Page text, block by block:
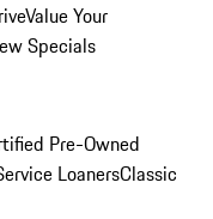
Value Your
Specials
Pre-Owned
LoanersClassic